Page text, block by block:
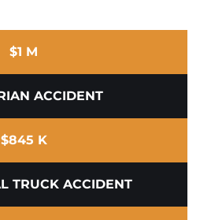
$1 M
ACCIDENT
$845 K
TRUCK ACCIDENT